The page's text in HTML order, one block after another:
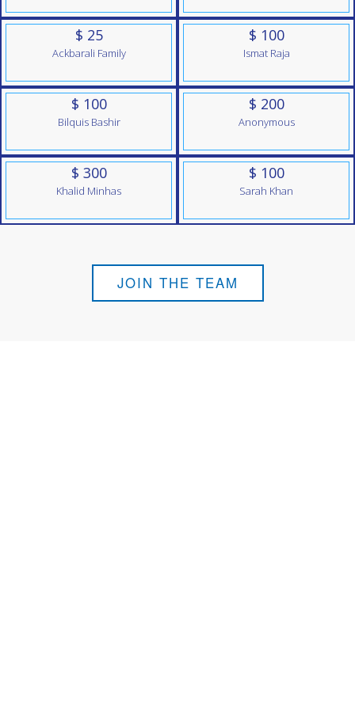
$ 25
Ackbarali Family
$ 100
Ismat Raja
$ 100
Bilquis Bashir
$ 200
Anonymous
$ 300
Khalid Minhas
$ 100
Sarah Khan
JOIN THE TEAM